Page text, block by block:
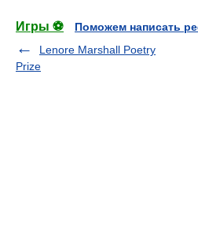
Игры ⚽
Поможем написать
Lenore Marshall Poetry
Prize